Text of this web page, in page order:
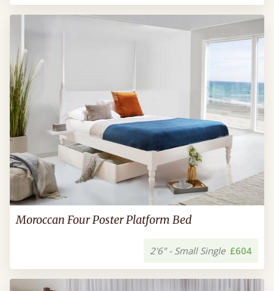
Moroccan Four Poster Platform Bed
2'6" - Small Single £604